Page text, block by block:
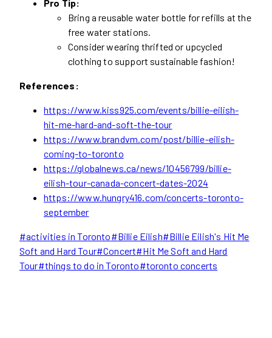
Pro Tip:
Bring a reusable water bottle for refills at the
free water stations.
Consider wearing thrifted or upcycled
clothing to support sustainable fashion!
References:
https://www.kiss925.com/events/billie-eilish-
hit-me-hard-and-soft-the-tour
https://www.brandvm.com/post/billie-eilish-
coming-to-toronto
https://globalnews.ca/news/10456799/billie-
eilish-tour-canada-concert-dates-2024
https://www.hungry416.com/concerts-toronto-
september
Post
Tags:
#activities in Toronto#Billie Eilish#Billie Eilish's Hit Me
Soft and Hard Tour#Concert#Hit Me Soft and Hard
Tour#things to do in Toronto#toronto concerts